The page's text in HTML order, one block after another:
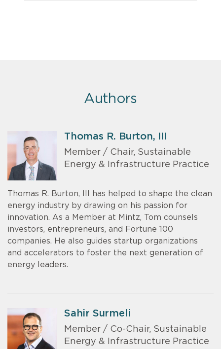
Authors
Thomas R. Burton, III
Member / Chair, Sustainable
Energy & Infrastructure Practice
Thomas R. Burton, III has helped to shape the clean
energy industry by drawing on his passion for
innovation. As a Member at Mintz, Tom counsels
investors, entrepreneurs, and Fortune 100
companies. He also guides startup organizations
and accelerators to foster the next generation of
energy leaders.
Sahir Surmeli
Member / Co-Chair, Sustainable
Energy & Infrastructure Practice